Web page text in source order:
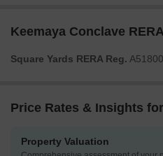
Keemaya Conclave
Square Yards RERA Reg.
Price Rates & Insights
Property Valuation